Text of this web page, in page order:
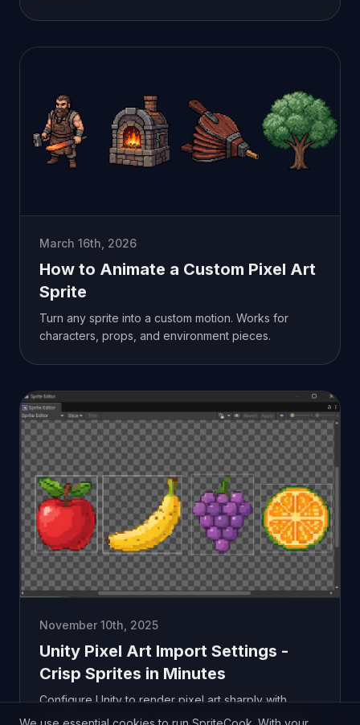
March 16th, 2026
How to Animate a Custom Pixel Art
Sprite
Turn any sprite into a custom motion. Works for
characters, props, and environment pieces.
November 10th, 2025
Unity Pixel Art Import Settings -
Crisp Sprites in Minutes
Configure Unity to render pixel art sharply with
correct sprite import, camera, and project settings.